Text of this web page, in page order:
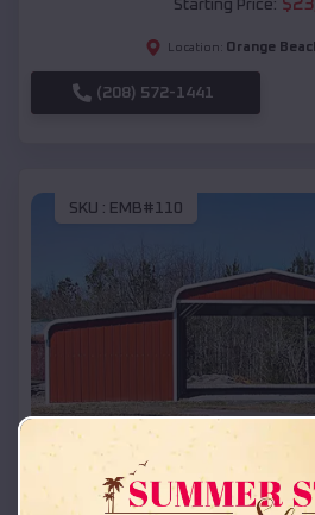
Starting Price:
Location: Orange
(208) 572-1441
SKU : EMB#110
Compare
42x26x12 Regular